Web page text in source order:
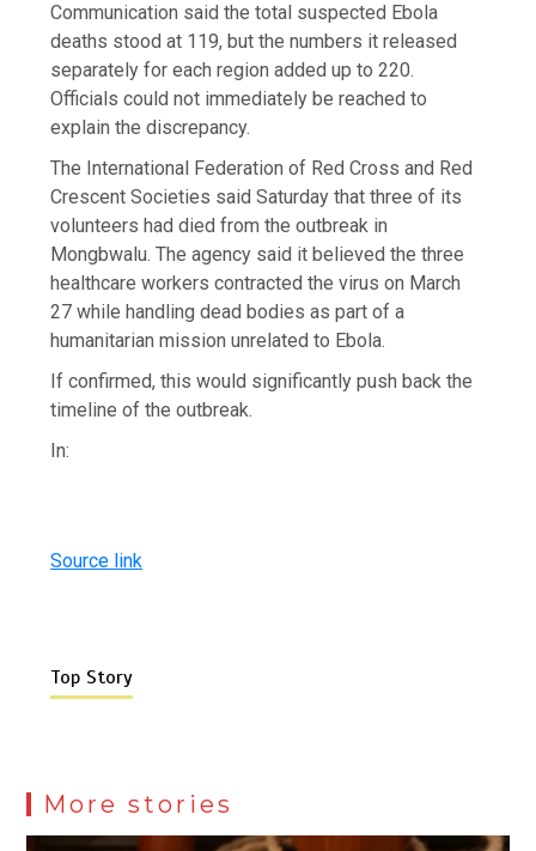
Communication said the total suspected Ebola
deaths stood at 119, but the numbers it released
separately for each region added up to 220.
Officials could not immediately be reached to
explain the discrepancy.
The International Federation of Red Cross and Red
Crescent Societies said Saturday that three of its
volunteers had died from the outbreak in
Mongbwalu. The agency said it believed the three
healthcare workers contracted the virus on March
27 while handling dead bodies as part of a
humanitarian mission unrelated to Ebola.
If confirmed, this would significantly push back the
timeline of the outbreak.
In:
Source link
Top Story
More stories